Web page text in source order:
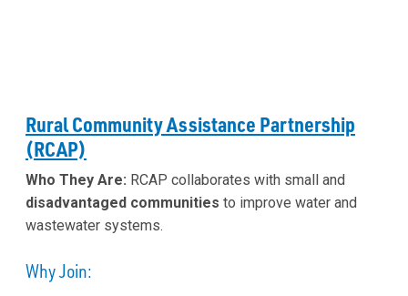
Rural Community Assistance Partnership
(RCAP)
Who They Are: RCAP collaborates with small and
disadvantaged communities to improve water and
wastewater systems.
Why Join: